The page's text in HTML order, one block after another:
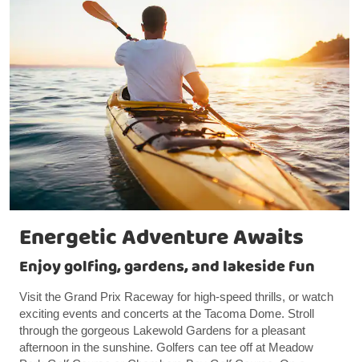
Energetic Adventure Awaits
Enjoy golfing, gardens, and lakeside fun
Visit the Grand Prix Raceway for high-speed thrills, or watch
exciting events and concerts at the Tacoma Dome. Stroll
through the gorgeous Lakewold Gardens for a pleasant
afternoon in the sunshine. Golfers can tee off at Meadow